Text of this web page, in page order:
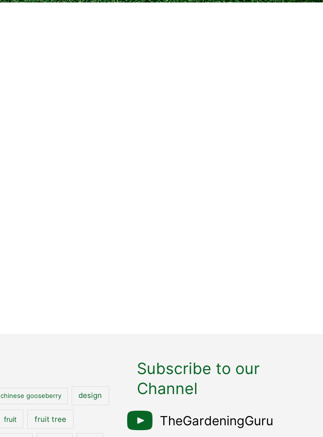
chinese gooseberry design
fruit fruit tree
Subscribe to our
Channel
TheGardeningGuru